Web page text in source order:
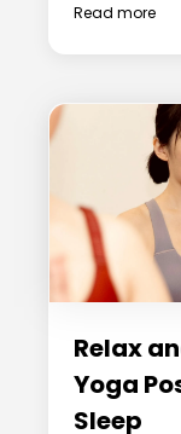
Read more
Relax
Yoga
Sleep